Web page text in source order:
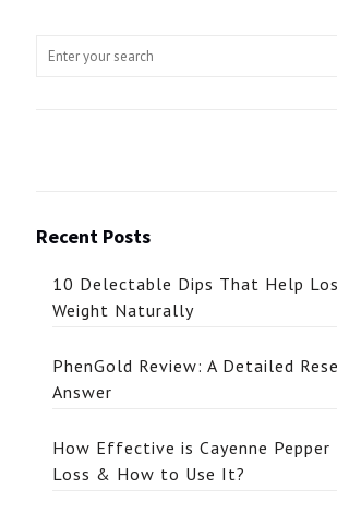
Recent Posts
10 Delectable Dips That Help
Weight Naturally
PhenGold Review: A Detailed
Answer
How Effective is Cayenne
Loss & How to Use It?